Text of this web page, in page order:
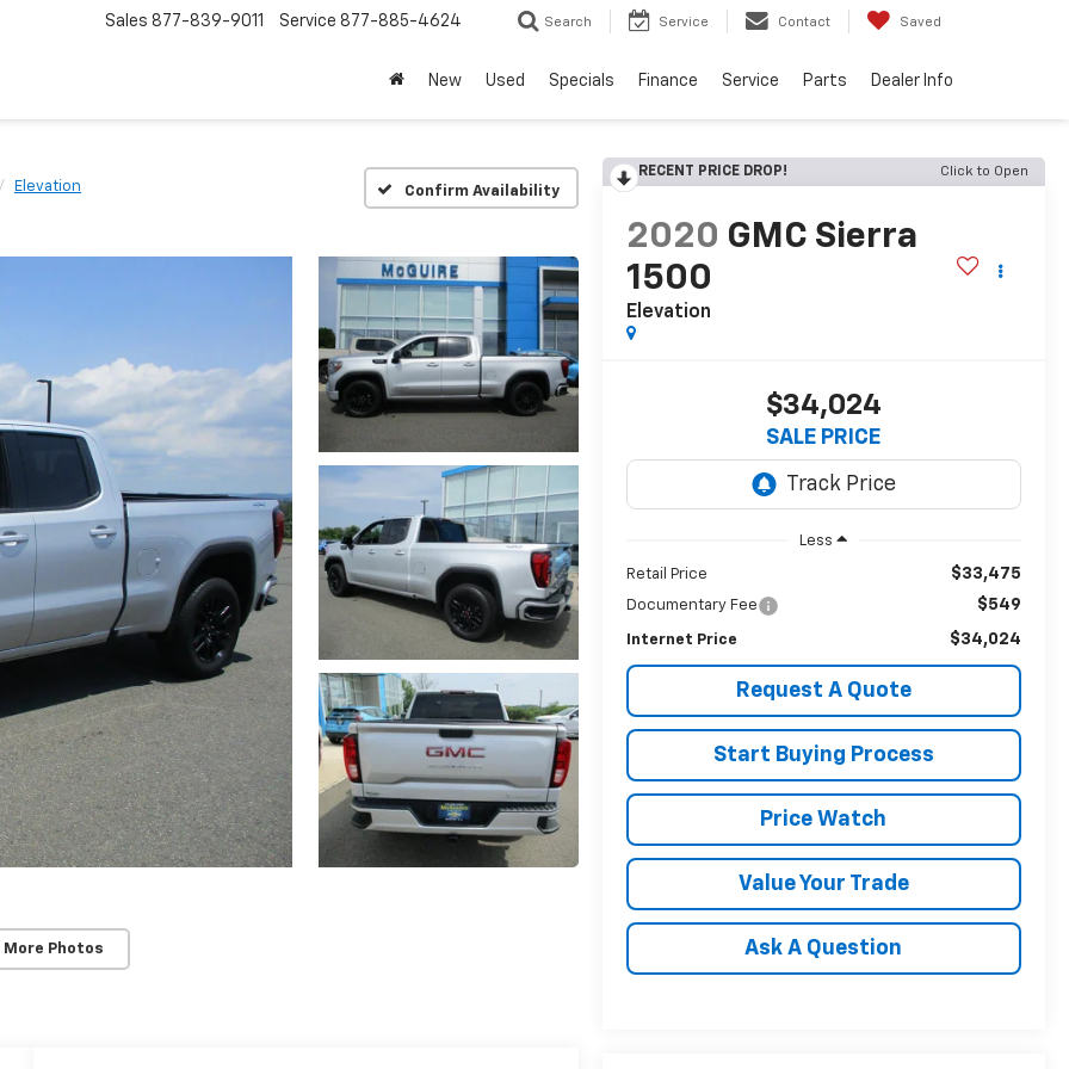
Sales 877-839-9011 Service 877-885-4624 Search Service Contact Saved
New Used Specials Finance Service Parts Dealer Info
Elevation Confirm Availability
More Photos
RECENT PRICE DROP! Click to Open
2020 GMC Sierra
1500
Elevation
$34,024
SALE PRICE
Less
Retail Price $33,475
Documentary Fee $549
Internet Price $34,024
Request A Quote
Start Buying Process
Price Watch
Value Your Trade
Ask A Question